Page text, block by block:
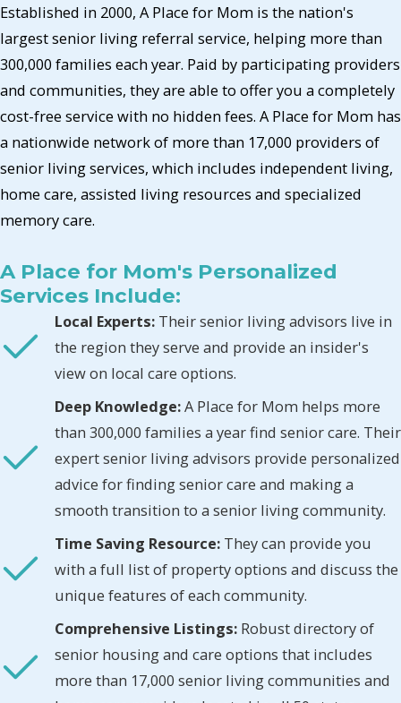
Established in 2000, A Place for Mom is the nation's
largest senior living referral service, helping more than
300,000 families each year. Paid by participating providers
and communities, they are able to offer you a completely
cost-free service with no hidden fees. A Place for Mom has
a nationwide network of more than 17,000 providers of
senior living services, which includes independent living,
home care, assisted living resources and specialized
memory care.
A Place for Mom's Personalized
Services Include:
Local Experts: Their senior living advisors live in
the region they serve and provide an insider's
view on local care options.
Deep Knowledge:A Place for Mom helps more
than 300,000 families a year find senior care. Their
expert senior living advisors provide personalized
advice for finding senior care and making a
smooth transition to a senior living community.
Time Saving Resource: They can provide you
with a full list of property options and discuss the
unique features of each community.
Comprehensive Listings: Robust directory of
senior housing and care options that includes
more than 17,000 senior living communities and